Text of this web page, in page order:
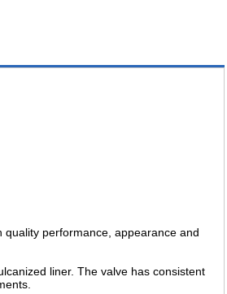
quality performance, appearance and
liner. The valve has consistent